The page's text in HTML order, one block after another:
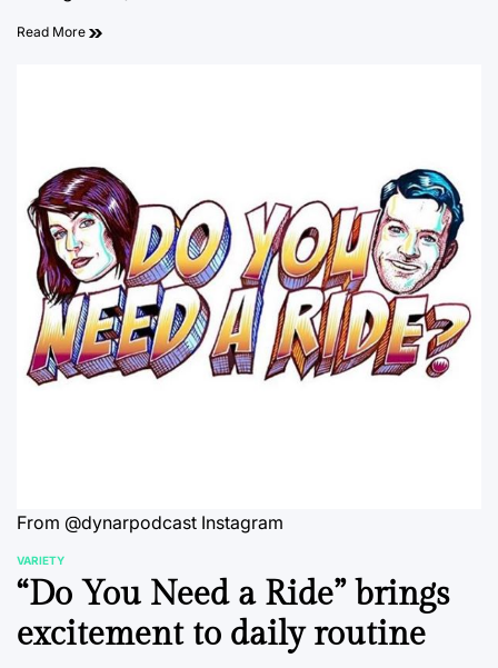
Read More
From @dynarpodcast Instagram
POSTED
IN
VARIETY
“Do You Need a Ride” brings
excitement to daily routine